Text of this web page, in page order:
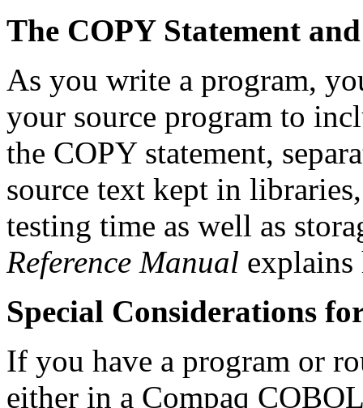
The COPY Statement
As you write a program,
your source program to
the COPY statement,
source text kept in
testing time as well as
Reference Manual explains
Special Considerations
If you have a program or
either in a Compaq